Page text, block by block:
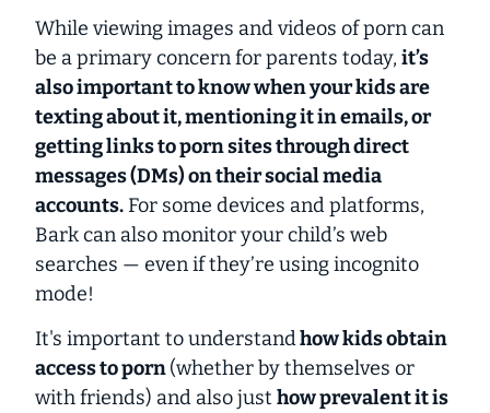
While viewing images and videos of porn can
be a primary concern for parents today, it’s
also important to know when your kids are
texting about it, mentioning it in emails, or
getting links to porn sites through direct
messages (DMs) on their social media
accounts.For some devices and platforms,
Bark can also monitor your child’s web
searches — even if they’re using incognito
mode!
It's important to understandhow kids obtain
access to porn(whether by themselves or
with friends) and also just how prevalent it is